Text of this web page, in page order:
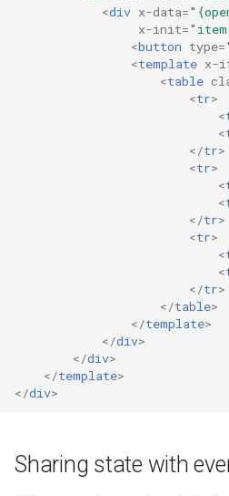
<div x-data=
x-init=
<button type=
<template x-
<table
<tr>
<
<
</tr>
<tr>
<
<
</tr>
<tr>
<
<
</tr>
</table>
</template>
</div>
</div>
</template>
</div>
Sharing state with